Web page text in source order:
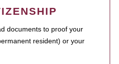
documents to proof your
resident) or your